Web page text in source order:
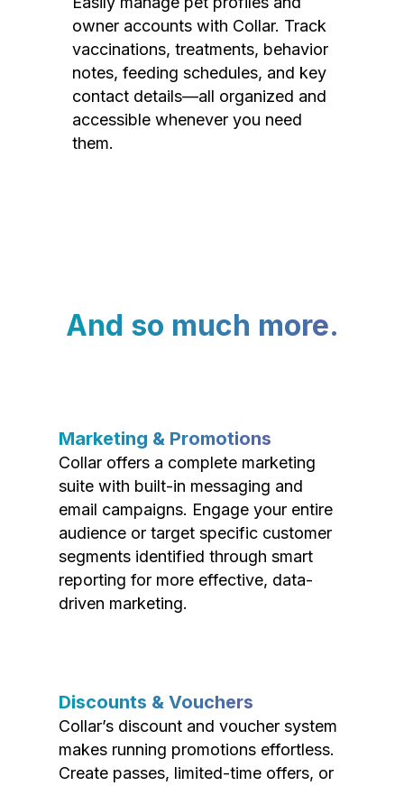
owner accounts with Collar. Track
vaccinations, treatments, behavior
notes, feeding schedules, and key
contact details—all organized and
accessible whenever you need
them.
And so much more.
Marketing & Promotions
Collar offers a complete marketing
suite with built-in messaging and
email campaigns. Engage your entire
audience or target specific customer
segments identified through smart
reporting for more effective, data-
driven marketing.
Discounts & Vouchers
Collar’s discount and voucher system
makes running promotions effortless.
Create passes, limited-time offers, or